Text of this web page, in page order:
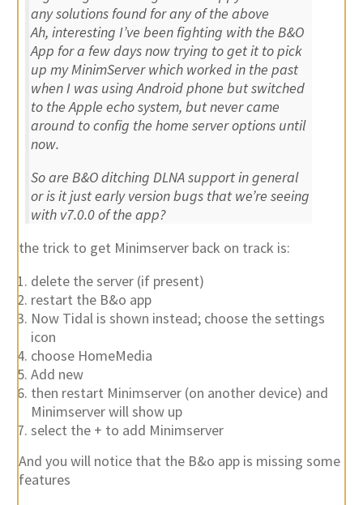
any solutions found for any of the above
Ah, interesting I’ve been fighting with the B&O
App for a few days now trying to get it to pick
up my MinimServer which worked in the past
when I was using Android phone but switched
to the Apple echo system, but never came
around to config the home server options until
now.
So are B&O ditching DLNA support in general
or is it just early version bugs that we’re seeing
with v7.0.0 of the app?
the trick to get Minimserver back on track is:
delete the server (if present)
restart the B&o app
Now Tidal is shown instead; choose the settings
icon
choose HomeMedia
Add new
then restart Minimserver (on another device) and
Minimserver will show up
select the + to add Minimserver
And you will notice that the B&o app is missing some
features